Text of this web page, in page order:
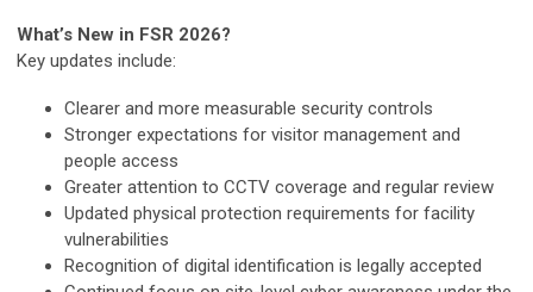
What’s New in FSR 2026?
Key updates include:
Clearer and more measurable security controls
Stronger expectations for visitor management and
people access
Greater attention to CCTV coverage and regular review
Updated physical protection requirements for facility
vulnerabilities
Recognition of digital identification is legally accepted